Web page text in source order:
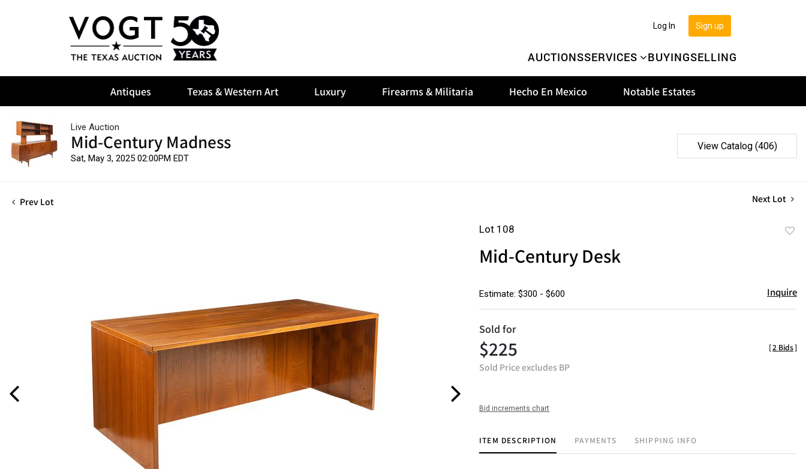
AUCTIONSSERVICES BUYINGSELLING
Sign up
Log In
Antiques Texas & Western Art Luxury Firearms & Militaria Hecho En Mexico Notable Estates
Live Auction
Mid-Century Madness
Sat, May 3, 2025 02:00PM EDT
View Catalog (406)
Prev Lot Next Lot
Lot 108
Mid-Century Desk
Estimate: $300 - $600 Inquire
Sold for
$225
Sold Price excludes BP
[2 Bids]
Bid increments chart
ITEM DESCRIPTION PAYMENTS SHIPPING INFO